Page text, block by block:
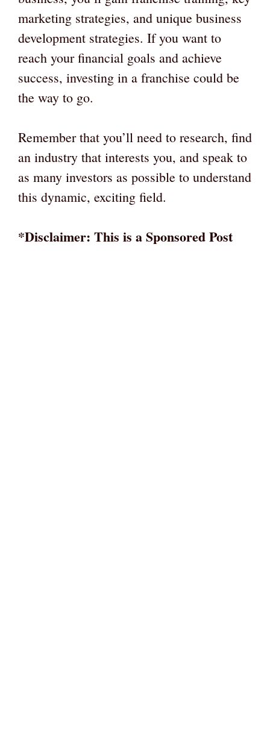
marketing strategies, and unique business
development strategies. If you want to
reach your financial goals and achieve
success, investing in a franchise could be
the way to go.
Remember that you’ll need to research, find
an industry that interests you, and speak to
as many investors as possible to understand
this dynamic, exciting field.
*Disclaimer: This is a Sponsored Post